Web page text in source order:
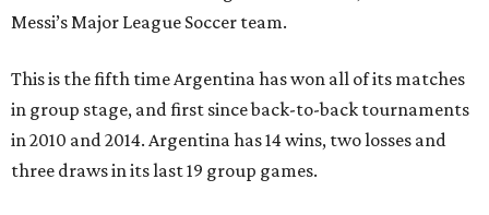
Messi’s Major League Soccer team.
This is the fifth time Argentina has won all of its matches
in group stage, and first since back-to-back tournaments
in 2010 and 2014. Argentina has 14 wins, two losses and
three draws in its last 19 group games.